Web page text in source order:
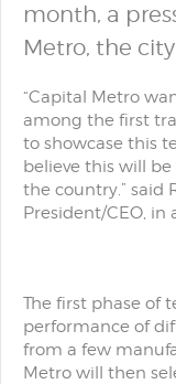
month, a
Metro, the
“Capital Metro
among the first
to showcase this
believe this will
the country.” said
President/CEO, in
The first phase of
performance of
from a few
Metro will then